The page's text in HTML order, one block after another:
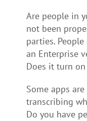
Are people in
not been
parties.
an Enterprise
Does it turn
Some apps
transcribing
Do you have